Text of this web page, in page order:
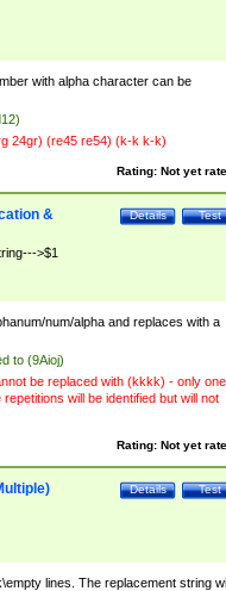
with alpha character can be
24gr) (re45 re54) (k-k k-k)
Rating: Not yet
Test
Details
&
>$1
num/alpha and replaces with a
to (9Aioj)
be replaced with (kkkk) - only one
will be identified but will not
Rating: Not yet
Test
Details
lines. The replacement string